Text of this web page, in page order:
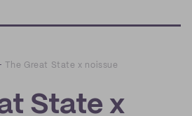
The Great State x noissue
State x